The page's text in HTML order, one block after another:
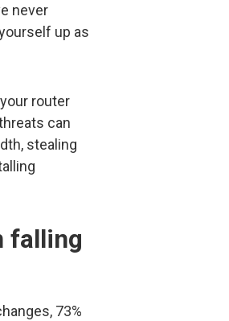
never
up as
router
can
stealing
falling
73%